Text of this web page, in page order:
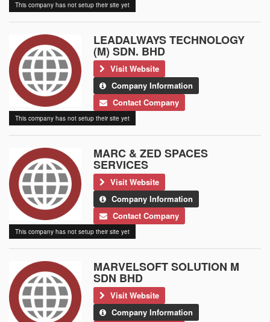
This company has not setup their site yet
LEADALWAYS TECHNOLOGY
(M) SDN. BHD
Visit Website
Company Information
Contact Company
This company has not setup their site yet
MARC & ZED SPACES
SERVICES
Visit Website
Company Information
Contact Company
This company has not setup their site yet
MARVELSOFT SOLUTION M
SDN BHD
Visit Website
Company Information